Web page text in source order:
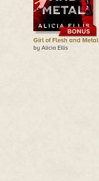
Girl of Flesh and Metal
by Alicia Ellis